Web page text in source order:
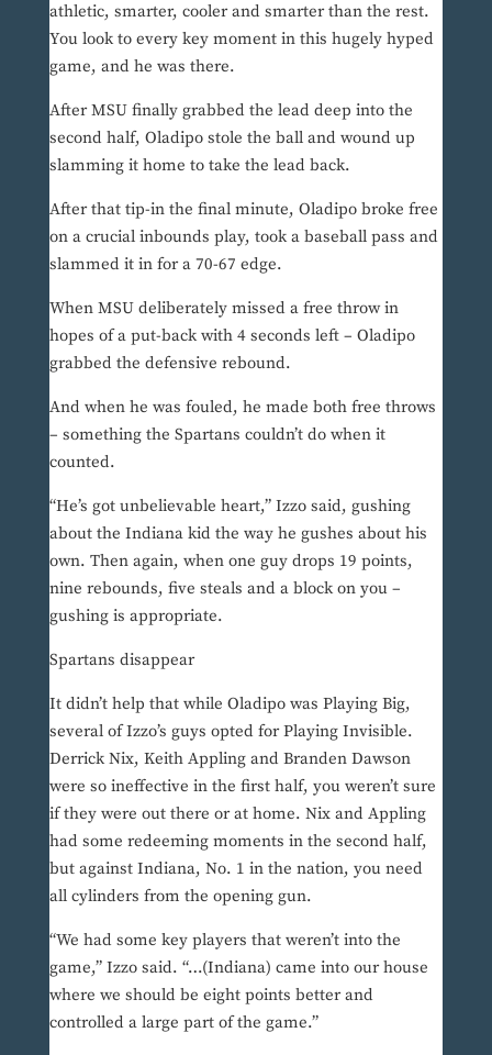
athletic, smarter, cooler and smarter than the rest.
You look to every key moment in this hugely hyped
game, and he was there.
After MSU finally grabbed the lead deep into the
second half, Oladipo stole the ball and wound up
slamming it home to take the lead back.
After that tip-in the final minute, Oladipo broke free
on a crucial inbounds play, took a baseball pass and
slammed it in for a 70-67 edge.
When MSU deliberately missed a free throw in
hopes of a put-back with 4 seconds left – Oladipo
grabbed the defensive rebound.
And when he was fouled, he made both free throws
– something the Spartans couldn’t do when it
counted.
“He’s got unbelievable heart,” Izzo said, gushing
about the Indiana kid the way he gushes about his
own. Then again, when one guy drops 19 points,
nine rebounds, five steals and a block on you –
gushing is appropriate.
Spartans disappear
It didn’t help that while Oladipo was Playing Big,
several of Izzo’s guys opted for Playing Invisible.
Derrick Nix, Keith Appling and Branden Dawson
were so ineffective in the first half, you weren’t sure
if they were out there or at home. Nix and Appling
had some redeeming moments in the second half,
but against Indiana, No. 1 in the nation, you need
all cylinders from the opening gun.
“We had some key players that weren’t into the
game,” Izzo said. “…(Indiana) came into our house
where we should be eight points better and
controlled a large part of the game.”